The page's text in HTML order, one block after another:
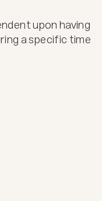
upon having
a specific time